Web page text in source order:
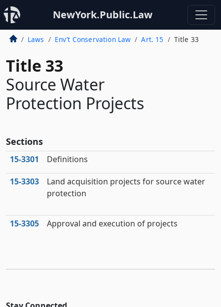
NewYork.Public.Law
Laws Env’t Conservation Law Art. 15 Title 33
Title 33
Source Water
Protection Projects
Sections
15‑3301 Definitions
15‑3303
Land acquisition projects for source water
protection
15‑3305 Approval and execution of projects